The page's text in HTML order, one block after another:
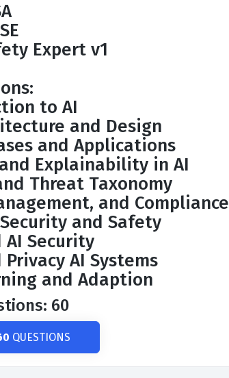
Expert v1
to AI
and Design
and Applications
Explainability in AI
Threat Taxonomy
and Compliance
and Safety
AI Security
AI Systems
and Adaption
60
QUESTIONS